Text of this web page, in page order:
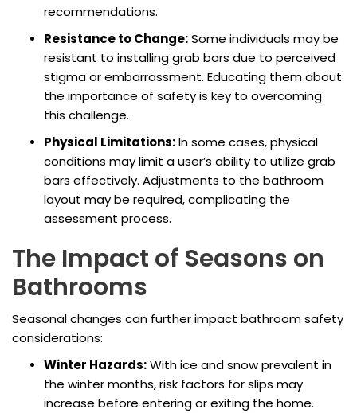
recommendations.
Resistance to Change:Some individuals may be
resistant to installing grab bars due to perceived
stigma or embarrassment. Educating them about
the importance of safety is key to overcoming
this challenge.
Physical Limitations:In some cases, physical
conditions may limit a user’s ability to utilize grab
bars effectively. Adjustments to the bathroom
layout may be required, complicating the
assessment process.
The Impact of Seasons on
Bathrooms
Seasonal changes can further impact bathroom safety
considerations:
Winter Hazards:With ice and snow prevalent in
the winter months, risk factors for slips may
increase before entering or exiting the home.